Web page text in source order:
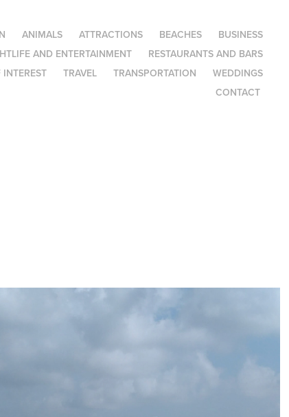
ANIMALS ATTRACTIONS BEACHES
BUSINESS
AND ENTERTAINMENT
RESTAURANTS AND BARS
TRAVEL TRANSPORTATION
WEDDINGS
CONTACT